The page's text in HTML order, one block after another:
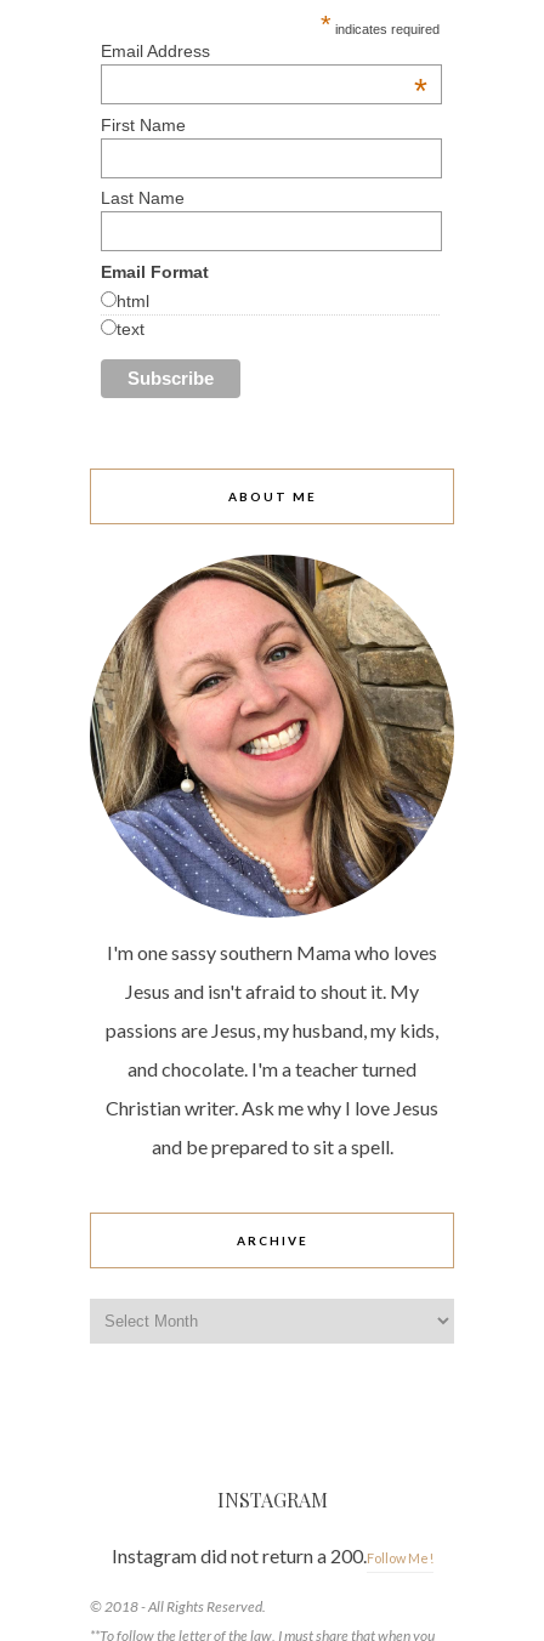
* indicates required
Email Address
*
First Name
Last Name
Email Format
html
text
ABOUT ME
I'm one sassy southern Mama who loves
Jesus and isn't afraid to shout it. My
passions are Jesus, my husband, my kids,
and chocolate. I'm a teacher turned
Christian writer. Ask me why I love Jesus
and be prepared to sit a spell.
ARCHIVE
Archive
INSTAGRAM
Instagram did not return a 200.Follow Me!
© 2018 - All Rights Reserved.
**To follow the letter of the law, I must share that when you